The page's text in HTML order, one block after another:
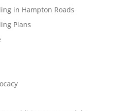
in Hampton Roads
Plans